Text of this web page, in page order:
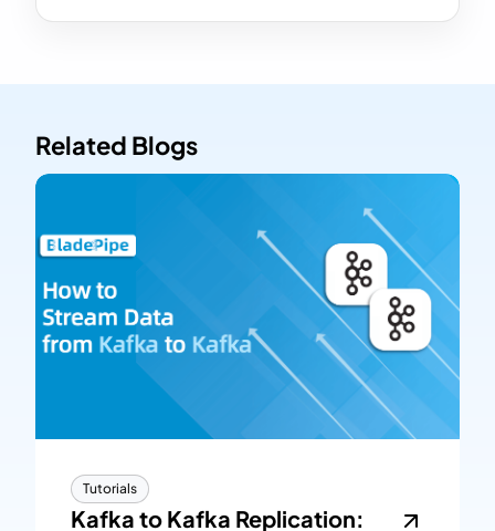
Related Blogs
Tutorials
Kafka to Kafka Replication: